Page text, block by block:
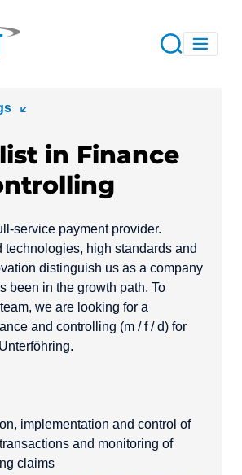
in Finance
service payment provider.
technologies, high standards and
distinguish us as a company
been in the growth path. To
we are looking for a
and controlling (m / f / d) for
implementation and control of
and monitoring of
claims